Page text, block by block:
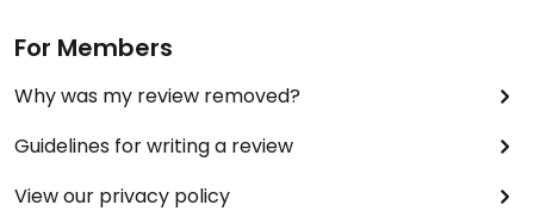
For Members
Why was my review removed?
Guidelines for writing a review
View our privacy policy